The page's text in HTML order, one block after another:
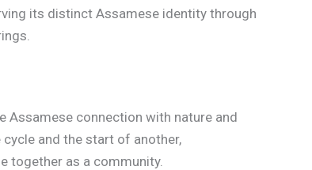
its distinct Assamese identity through
Assamese connection with nature and
and the start of another,
together as a community.